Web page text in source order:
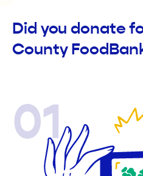
Did you donate
County
01